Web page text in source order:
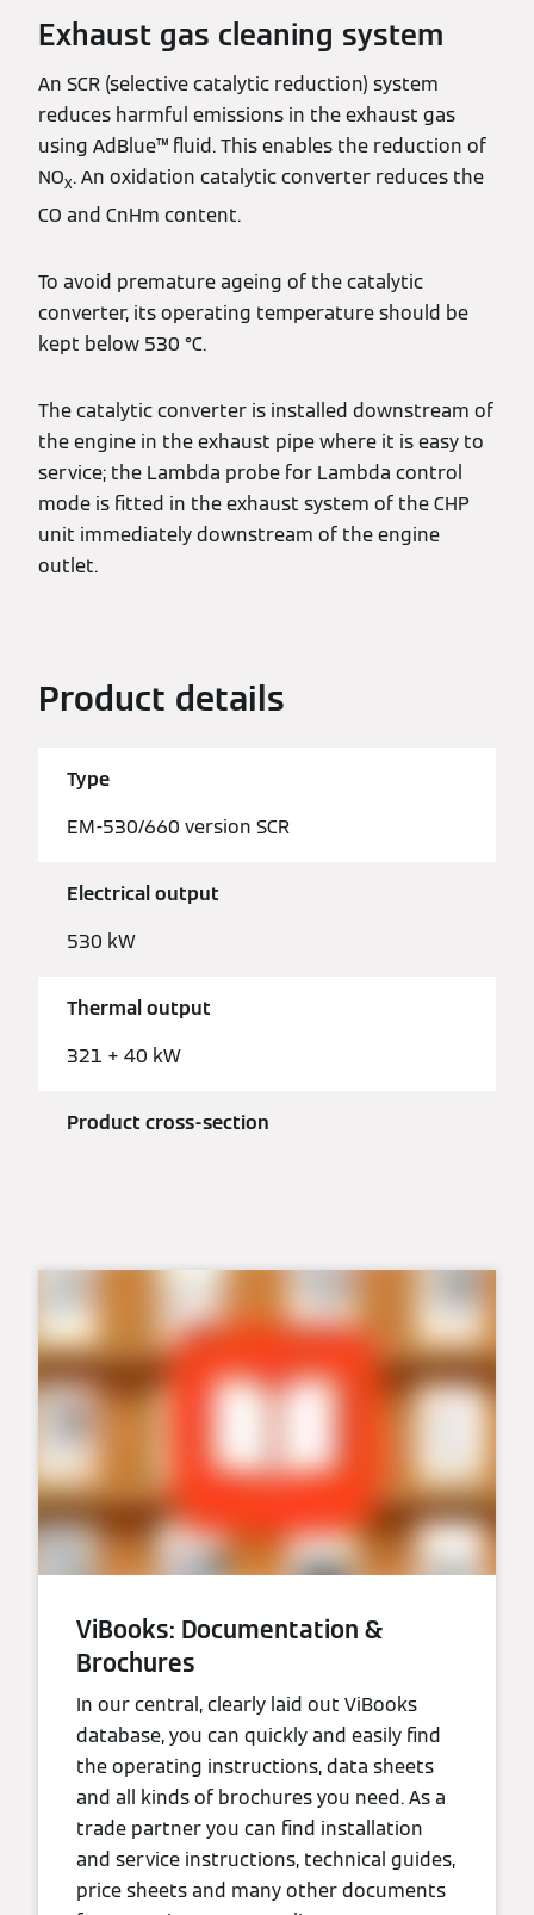
Exhaust gas cleaning system
An SCR (selective catalytic reduction) system
reduces harmful emissions in the exhaust gas
using AdBlue™ fluid. This enables the reduction of
NOx. An oxidation catalytic converter reduces the
CO and CnHm content.
To avoid premature ageing of the catalytic
converter, its operating temperature should be
kept below 530 °C.
The catalytic converter is installed downstream of
the engine in the exhaust pipe where it is easy to
service; the Lambda probe for Lambda control
mode is fitted in the exhaust system of the CHP
unit immediately downstream of the engine
outlet.
Product details
Type
EM-530/660 version SCR
Electrical output
530 kW
Thermal output
321 + 40 kW
Product cross-section
ViBooks: Documentation &
Brochures
In our central, clearly laid out ViBooks
database, you can quickly and easily find
the operating instructions, data sheets
and all kinds of brochures you need. As a
trade partner you can find installation
and service instructions, technical guides,
price sheets and many other documents